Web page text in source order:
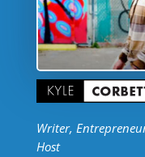
Writer,
Host